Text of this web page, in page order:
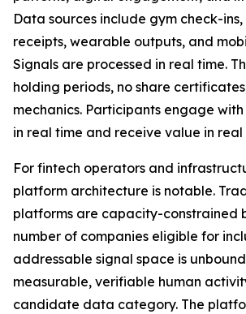
Data sources include gym check-
receipts, wearable outputs, and
Signals are processed in real time.
holding periods, no share
mechanics. Participants engage
in real time and receive value in real
For fintech operators and
platform architecture is notable.
platforms are capacity-constrained
number of companies eligible for
addressable signal space is
measurable, verifiable human
candidate data category. The